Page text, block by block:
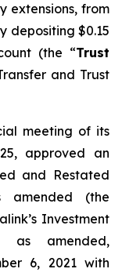
extensions, from
depositing $0.15
(the “Trust
and Trust
meeting of its
approved an
and Restated
amended (the
Investment
as amended,
6, 2021 with